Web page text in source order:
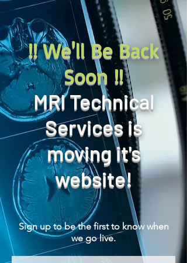
!! We'll Be Back
Soon !!
MRI Technical
Services is
moving it's
website!
Sign up to be the first to know when
we go live.